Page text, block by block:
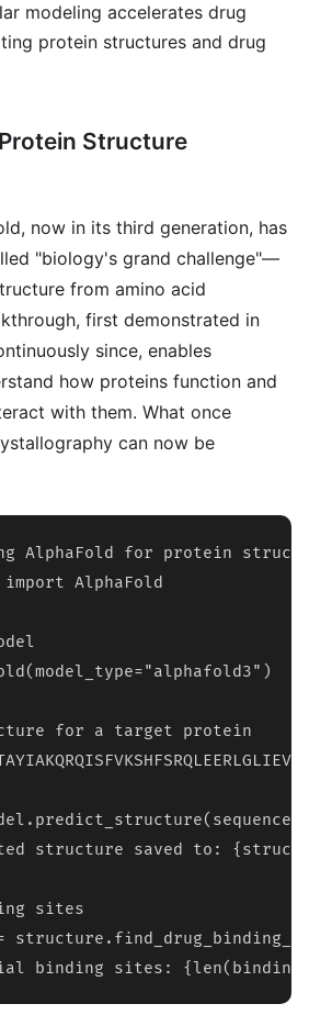
modeling accelerates drug
protein structures and drug
Structure
now in its third generation, has
"biology's grand challenge"—
from amino acid
first demonstrated in
since, enables
how proteins function and
with them. What once
can now be
AlphaFold for protein
AlphaFold
for a target protein
structure saved to:
sites
binding sites: